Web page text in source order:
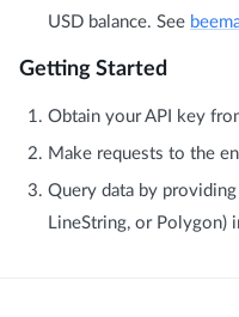
USD balance. See
Getting Started
Obtain your API key
Make requests to the
Query data by
LineString, or Polygon)